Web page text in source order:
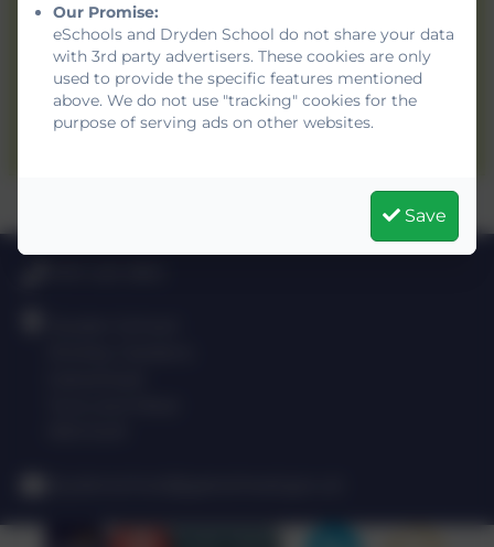
Gateshead,
Tyne and Wear. NE9 5UR
drydenschool@gateshead.gov.uk
0191 420 3812
Our Promise:
eSchools and Dryden School do not share your data
with 3rd party advertisers. These cookies are only
used to provide the specific features mentioned
above. We do not use "tracking" cookies for the
purpose of serving ads on other websites.
Save